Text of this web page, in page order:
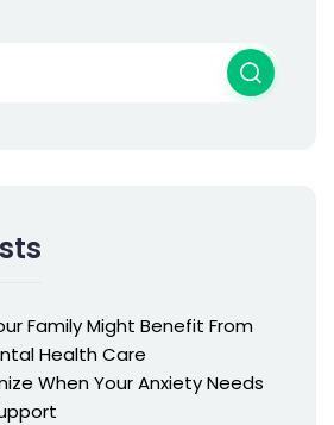
Family Might Benefit From
Health Care
When Your Anxiety Needs